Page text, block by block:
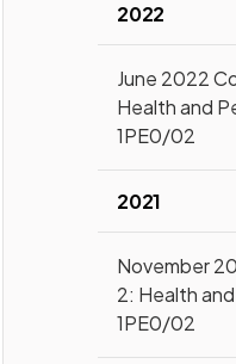
2022
June 2022
Health and
1PE0/02
2021
November
2: Health
1PE0/02